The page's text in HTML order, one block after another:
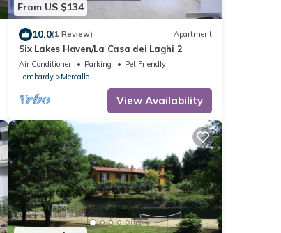
From US $134
10.0(1 Review) Apartment
Six Lakes Haven/La Casa dei Laghi 2
Air Conditioner Parking
Pet Friendly
Lombardy
Mercallo
View Availability